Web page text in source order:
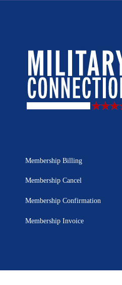
Membership Billing
Membership Cancel
Membership Confirmation
Membership Invoice